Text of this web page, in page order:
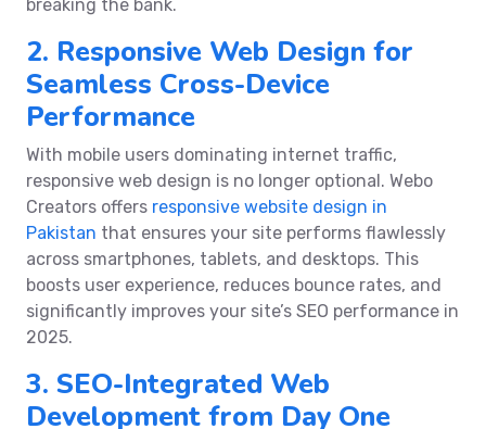
breaking the bank.
2. Responsive Web Design for
Seamless Cross-Device
Performance
With mobile users dominating internet traffic,
responsive web design is no longer optional. Webo
Creators offers responsive website design in
Pakistan that ensures your site performs flawlessly
across smartphones, tablets, and desktops. This
boosts user experience, reduces bounce rates, and
significantly improves your site’s SEO performance in
2025.
3. SEO-Integrated Web
Development from Day One